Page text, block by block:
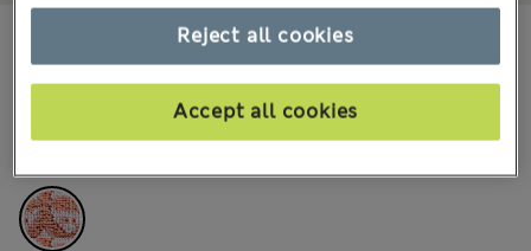
37 Reviews
All prices include GST
COLOUR: Dusty Pink
Reject all cookies
Accept all cookies